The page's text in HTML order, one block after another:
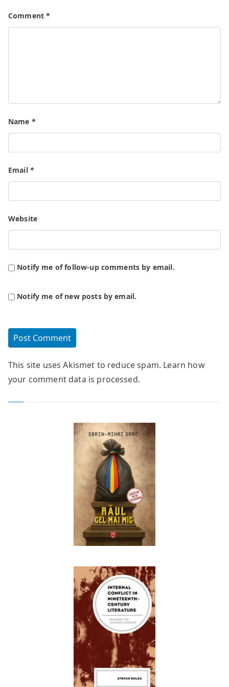
Comment*
Name *
Email *
Website
Notify me of follow-up comments by email.
Notify me of new posts by email.
This site uses Akismet to reduce spam. Learn how
your comment data is processed.